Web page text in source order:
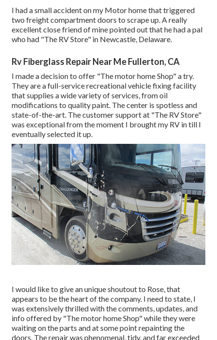
I had a small accident on my Motor home that triggered
two freight compartment doors to scrape up. A really
excellent close friend of mine pointed out that he had a pal
who had "The RV Store" in Newcastle, Delaware.
Rv Fiberglass Repair Near Me Fullerton, CA
I made a decision to offer "The motor home Shop" a try.
They are a full-service recreational vehicle fixing facility
that supplies a wide variety of services, from oil
modifications to quality paint. The center is spotless and
state-of-the-art. The customer support at "The RV Store"
was exceptional from the moment I brought my RV in till I
eventually selected it up.
I would like to give an unique shoutout to Rose, that
appears to be the heart of the company. I need to state, I
was extensively thrilled with the comments, updates, and
info offered by "The motor home Shop" while they were
waiting on the parts and at some point repainting the
doors. The repair was phenomenal, tidy, and far exceeded